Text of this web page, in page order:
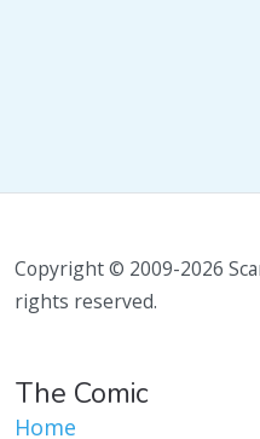
Copyright © 2009-2026
rights reserved.
The Comic
Home